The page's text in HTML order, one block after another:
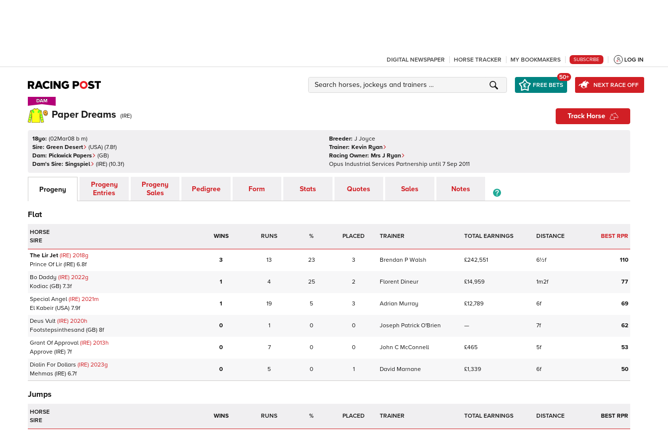
DIGITAL NEWSPAPER HORSE TRACKER MY BOOKMAKERS SUBSCRIBE LOG IN
FREE BETS
50+
NEXT RACE OFF
DAM
DAM
Paper Dreams (IRE) Track Horse
18yo: (02Mar08 b m)
Sire: Green Desert (USA) (7.8f)
Dam: Pickwick Papers (GB)
Dam's Sire: Singspiel (IRE) (10.3f)
Breeder: J Joyce
Trainer: Kevin Ryan
Racing Owner: Mrs J Ryan
Opus Industrial Services Partnership until 7 Sep 2011
Progeny
Progeny
Entries
Progeny
Sales
Pedigree Form Stats Quotes Sales Notes
Flat
HORSE
SIRE
WINS RUNS % TRAINER TOTAL EARNINGS BEST RPR
The Lir Jet (IRE) 2018g
Prince Of Lir (IRE) 6.8f
3 13 23 3 Brendan P Walsh £242,551 6½f 110
Bo Daddy (IRE) 2022g
Kodiac (GB) 7.3f
1 4 25 2 Florent Dineur £14,959 1m2f 77
Special Angel (IRE) 2021m
El Kabeir (USA) 7.9f
1 19 5 3 Adrian Murray £12,789 6f 69
Deus Vult (IRE) 2020h
Footstepsinthesand (GB) 8f
0 1 0 0 Joseph Patrick O'Brien — 7f 62
Grant Of Approval (IRE) 2013h
Approve (IRE) 7f
0 7 0 0 John C McConnell £465 5f 53
Dialin For Dollars (IRE) 2023g
Mehmas (IRE) 6.7f
0 5 0 1 David Marnane £1,339 6f 50
Jumps
HORSE
SIRE
WINS RUNS % TRAINER TOTAL EARNINGS BEST RPR